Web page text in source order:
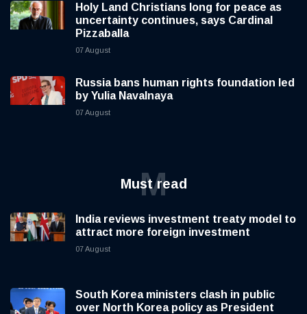
Holy Land Christians long for peace as
uncertainty continues, says Cardinal
Pizzaballa
07 August
Russia bans human rights foundation led
by Yulia Navalnaya
07 August
Must read
M
India reviews investment treaty model to
attract more foreign investment
07 August
South Korea ministers clash in public
over North Korea policy as President